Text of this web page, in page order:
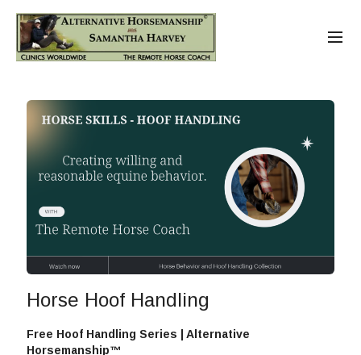
Horse Hoof Handling
Free Hoof Handling Series | Alternative
Horsemanship™